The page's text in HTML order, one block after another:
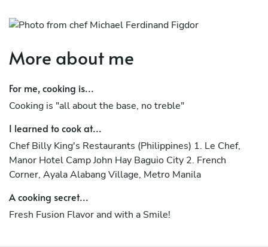
My culinary journey has seen me start through 5 Star
I completed my Culinary Degree at the American
From there, two Ritz Carlton Hotels (Naples Beach
Resort in Florida USA, and Powerscourt Hotel in
Enniskerry Ireland) where my next big achievements
followed by successful stints in various restaurants and
gastro-pubs in Dublin, Ireland with my last Positions
being Head Chef.
Returning back to the Philippines, I achieved Head Chef
position with the highly popular Picasso Boutique Service
More about me
For me, cooking is...
Cooking is "all about the base, no treble"
I learned to cook at...
Chef Billy King's Restaurants (Philippines) 1. Le Chef,
Manor Hotel Camp John Hay Baguio City 2. French
Corner, Ayala Alabang Village, Metro Manila
A cooking secret...
Fresh Fusion Flavor and with a Smile!